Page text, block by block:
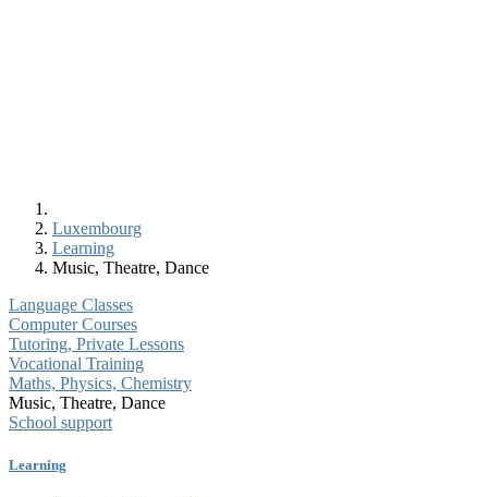
Luxembourg
Learning
Music, Theatre, Dance
Language Classes
Computer Courses
Tutoring, Private Lessons
Vocational Training
Maths, Physics, Chemistry
Music, Theatre, Dance
School support
Learning